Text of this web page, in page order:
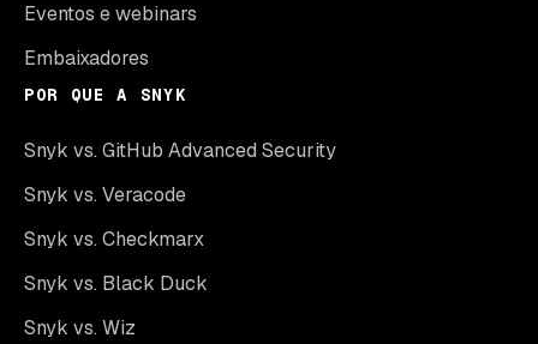
Eventos e webinars
Embaixadores
POR QUE A SNYK
Snyk vs. GitHub Advanced Security
Snyk vs. Veracode
Snyk vs. Checkmarx
Snyk vs. Black Duck
Snyk vs. Wiz